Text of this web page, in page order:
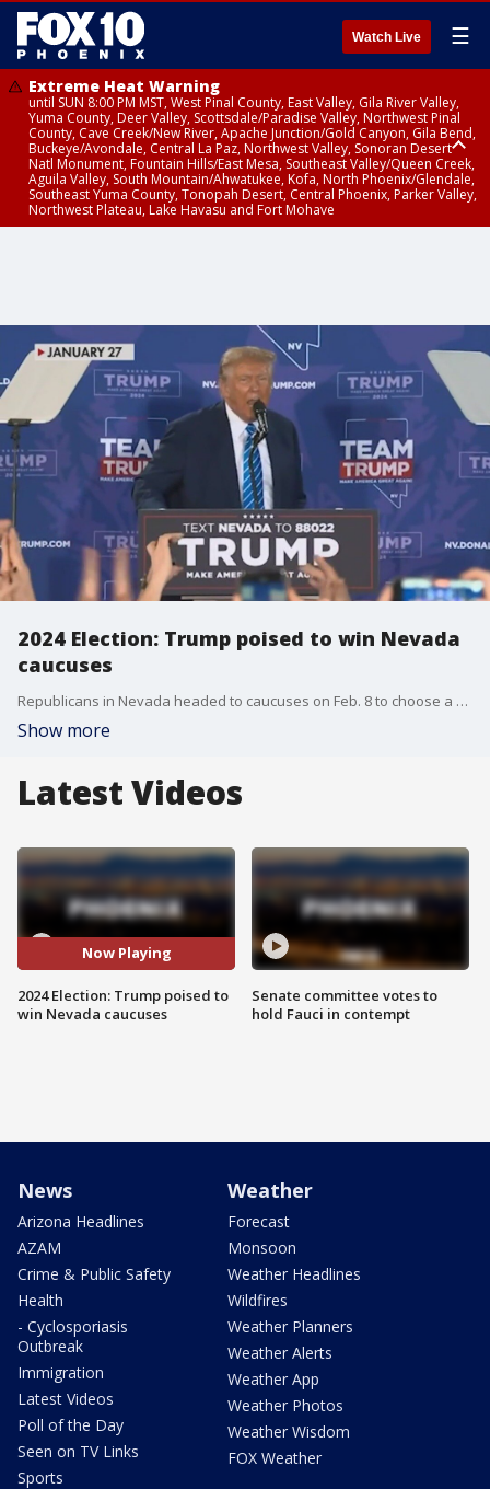
Watch Live ☰
Extreme Heat Warning
until SUN 8:00 PM MST, West Pinal County, East Valley, Gila River Valley,
Yuma County, Deer Valley, Scottsdale/Paradise Valley, Northwest Pinal
County, Cave Creek/New River, Apache Junction/Gold Canyon, Gila Bend,
Buckeye/Avondale, Central La Paz, Northwest Valley, Sonoran Desert
Natl Monument, Fountain Hills/East Mesa, Southeast Valley/Queen Creek,
Aguila Valley, South Mountain/Ahwatukee, Kofa, North Phoenix/Glendale,
Southeast Yuma County, Tonopah Desert, Central Phoenix, Parker Valley,
Northwest Plateau, Lake Havasu and Fort Mohave
2024 Election: Trump poised to win Nevada
caucuses
Republicans in Nevada headed to caucuses on Feb. 8 to choose a presidential candidate for the party. The state had a primary election on Feb. 6, but only the votes in the caucuses will matter. Reporter Sunny Tsai explains.
Show more
Latest Videos
Now Playing
2024 Election: Trump poised to
win Nevada caucuses
Senate committee votes to
hold Fauci in contempt
News
Arizona Headlines
AZAM
Crime & Public Safety
Health
- Cyclosporiasis
Outbreak
Immigration
Latest Videos
Poll of the Day
Seen on TV Links
Sports
Weather
Forecast
Monsoon
Weather Headlines
Wildfires
Weather Planners
Weather Alerts
Weather App
Weather Photos
Weather Wisdom
FOX Weather